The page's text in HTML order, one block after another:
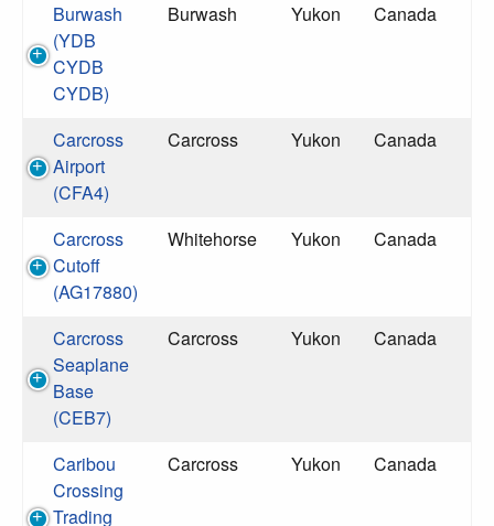
Burwash
(YDB
CYDB
CYDB)
Burwash Yukon Canada
Carcross
Airport
(CFA4)
Carcross Yukon Canada
Carcross
Cutoff
(AG17880)
Whitehorse Yukon Canada
Carcross
Seaplane
Base
(CEB7)
Carcross Yukon Canada
Caribou
Crossing
Trading
Carcross Yukon Canada